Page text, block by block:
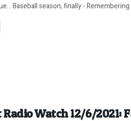
Baseball season, finally -
Watch 12/6/2021: